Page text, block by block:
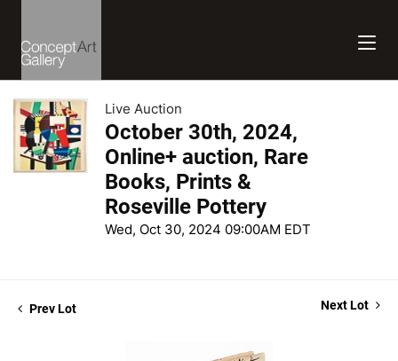
Live Auction
October 30th, 2024,
Online+ auction, Rare
Books, Prints &
Roseville Pottery
Wed, Oct 30, 2024 09:00AM EDT
Prev Lot Next Lot